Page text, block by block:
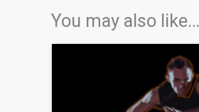
You may also like…